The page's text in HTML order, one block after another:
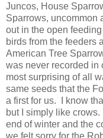
Juncos, House
Sparrows, uncommon
out in the open feeding
birds from the feeders
American Tree
was never recorded in
most surprising of all
same seeds that the
a first for us.
I know
but I simply like crows.
end of winter and the
we felt sorry for the